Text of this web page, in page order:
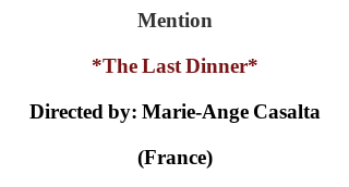
Mention
*The Last Dinner*
Directed by: Marie-Ange Casalta
(France)